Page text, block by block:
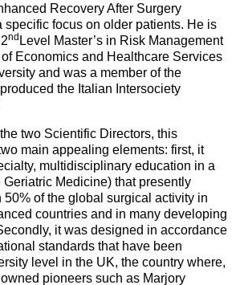
Recovery After Surgery
specific focus on older patients. He is
nd Level Master’s in Risk Management
Economics and Healthcare Services
and was a member of the
the Italian Intersociety
two Scientific Directors, this
main appealing elements: first, it
multidisciplinary education in a
Medicine) that presently
50% of the global surgical activity in
countries and in many developing
it was designed in accordance
standards that have been
level in the UK, the country where,
pioneers such as Marjory